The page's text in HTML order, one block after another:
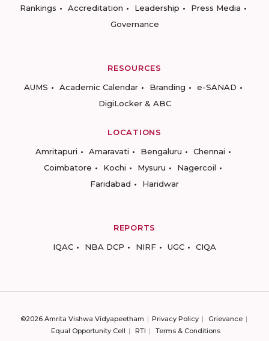
Rankings
Accreditation Leadership
Press Media
Governance
RESOURCES
AUMS
Academic Calendar Branding
e-SANAD
DigiLocker & ABC
LOCATIONS
Amritapuri
Amaravati Bengaluru
Chennai
Coimbatore
Kochi Mysuru
Nagercoil
Faridabad
Haridwar
REPORTS
IQAC
NBA DCP NIRF UGC CIQA
©2026 Amrita Vishwa Vidyapeetham Privacy Policy
Grievance
Equal Opportunity Cell
RTI Terms & Conditions